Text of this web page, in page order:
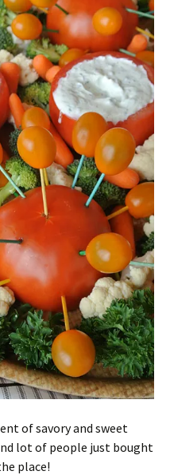
of savory and sweet
lot of people just bought
place!